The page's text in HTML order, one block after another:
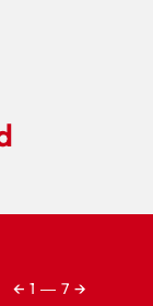
← 1 ― 7 →